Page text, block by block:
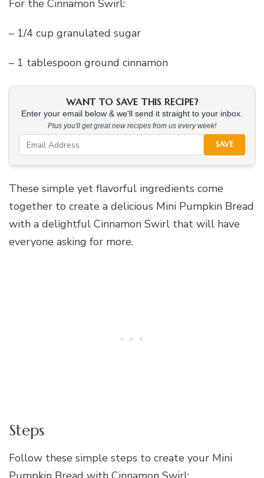
For the Cinnamon Swirl:
– 1/4 cup granulated sugar
– 1 tablespoon ground cinnamon
WANT TO SAVE THIS RECIPE?
Enter your email below & we'll send it straight to your inbox.
Plus you'll get great new recipes from us every week!
SAVE
These simple yet flavorful ingredients come
together to create a delicious Mini Pumpkin Bread
with a delightful Cinnamon Swirl that will have
everyone asking for more.
Steps
Follow these simple steps to create your Mini